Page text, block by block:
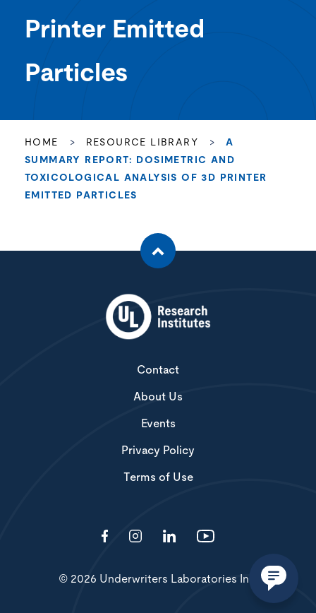
Printer Emitted
Particles
HOME > RESOURCE LIBRARY >
A
SUMMARY REPORT: DOSIMETRIC AND
TOXICOLOGICAL ANALYSIS OF 3D PRINTER
EMITTED PARTICLES
Contact
About Us
Events
Privacy Policy
Terms of Use
© 2026 Underwriters Laboratories Inc.